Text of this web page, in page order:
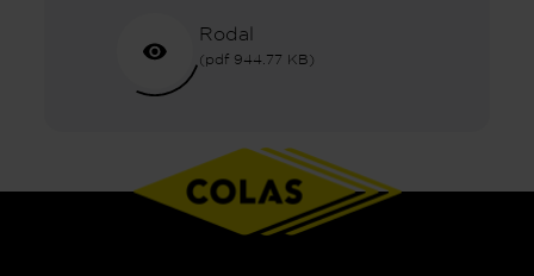
Rodal
(pdf 944.77 KB)